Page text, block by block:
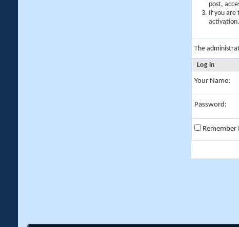
post,
If you are
activation.
The
Log in
Your Name:
Password:
Remember